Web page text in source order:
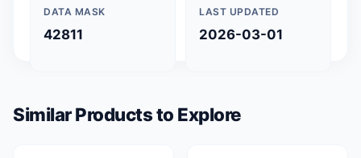
DATA MASK
42811
LAST UPDATED
2026-03-01
Similar Products to Explore